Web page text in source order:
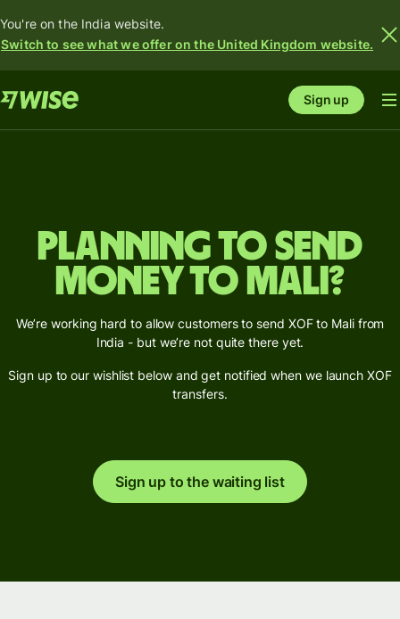
You're on the India website.
Switch to see what we offer on the United Kingdom website.
Sign up
Planning to send
money to Mali?
We’re working hard to allow customers to send XOF to Mali from
India - but we’re not quite there yet.
Sign up to our wishlist below and get notified when we launch XOF
transfers.
Sign up to the waiting list